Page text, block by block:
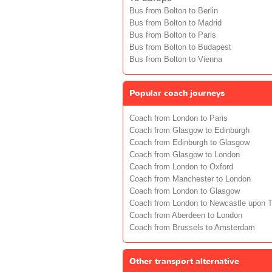
Bus from Bolton to Berlin
Bus from Bolton to Madrid
Bus from Bolton to Paris
Bus from Bolton to Budapest
Bus from Bolton to Vienna
Popular coach journeys
Coach from London to Paris
Coach from Glasgow to Edinburgh
Coach from Edinburgh to Glasgow
Coach from Glasgow to London
Coach from London to Oxford
Coach from Manchester to London
Coach from London to Glasgow
Coach from London to Newcastle upon
Coach from Aberdeen to London
Coach from Brussels to Amsterdam
Other transport alternative